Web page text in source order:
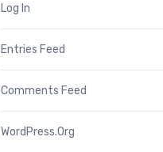
Log In
Entries Feed
Comments Feed
WordPress.org